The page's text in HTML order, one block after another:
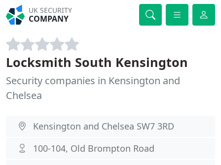
UK SECURITY
COMPANY
Locksmith South Kensington
Security companies in Kensington and
Chelsea
Kensington and Chelsea SW7 3RD
100-104, Old Brompton Road